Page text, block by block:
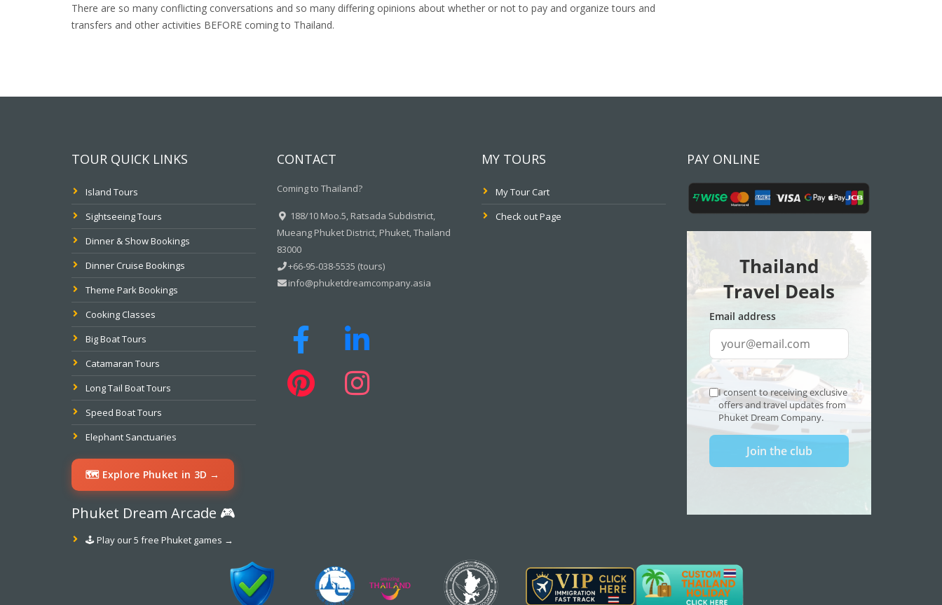
There are so many conflicting conversations and so many differing opinions about whether or not to pay and organize tours and
transfers and other activities BEFORE coming to Thailand.
TOUR QUICK LINKS
Island Tours
Sightseeing Tours
Dinner & Show Bookings
Dinner Cruise Bookings
Theme Park Bookings
Cooking Classes
Big Boat Tours
Catamaran Tours
Long Tail Boat Tours
Speed Boat Tours
Elephant Sanctuaries
🗺️ Explore Phuket in 3D →
Phuket Dream Arcade 🎮
🕹️ Play our 5 free Phuket games →
CONTACT
Coming to Thailand?
188/10 Moo.5, Ratsada Subdistrict,
Mueang Phuket District, Phuket, Thailand
83000
+66-95-038-5535 (tours)
info@phuketdreamcompany.asia
MY TOURS
My Tour Cart
Check out Page
PAY ONLINE